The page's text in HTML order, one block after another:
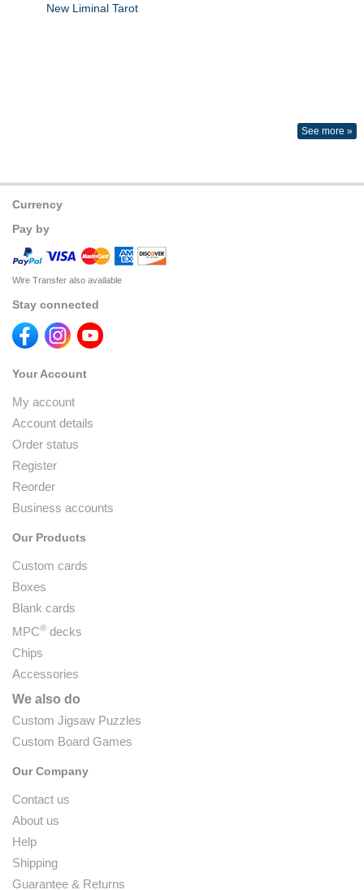
New Liminal Tarot
See more »
Currency
Pay by
Wire Transfer also available
Stay connected
Your Account
My account
Account details
Order status
Register
Reorder
Business accounts
Our Products
Custom cards
Boxes
Blank cards
MPC® decks
Chips
Accessories
We also do
Custom Jigsaw Puzzles
Custom Board Games
Our Company
Contact us
About us
Help
Shipping
Guarantee & Returns